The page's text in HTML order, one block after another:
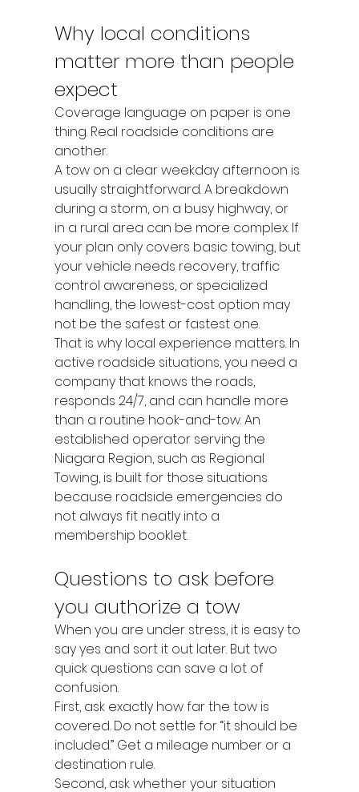
Why local conditions
matter more than people
expect
Coverage language on paper is one
thing. Real roadside conditions are
another.
A tow on a clear weekday afternoon is
usually straightforward. A breakdown
during a storm, on a busy highway, or
in a rural area can be more complex. If
your plan only covers basic towing, but
your vehicle needs recovery, traffic
control awareness, or specialized
handling, the lowest-cost option may
not be the safest or fastest one.
That is why local experience matters. In
active roadside situations, you need a
company that knows the roads,
responds 24/7, and can handle more
than a routine hook-and-tow. An
established operator serving the
Niagara Region, such as Regional
Towing, is built for those situations
because roadside emergencies do
not always fit neatly into a
membership booklet.
Questions to ask before
you authorize a tow
When you are under stress, it is easy to
say yes and sort it out later. But two
quick questions can save a lot of
confusion.
First, ask exactly how far the tow is
covered. Do not settle for “it should be
included.” Get a mileage number or a
destination rule.
Second, ask whether your situation